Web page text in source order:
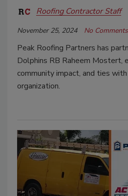
Roofing Contractor Staff
November 25, 2024 No Comments
Peak Roofing Partners has
Dolphins RB Raheem Mostert,
community impact, and ties
organization.